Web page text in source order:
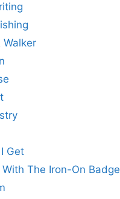
Walker
Get
The Iron-On Badge